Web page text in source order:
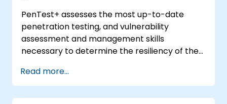
PenTest+ assesses the most up-to-date
penetration testing, and vulnerability
assessment and management skills
necessary to determine the resiliency of the
Read more...